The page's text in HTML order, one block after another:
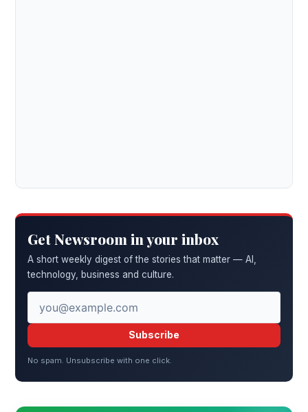
Get Newsroom in your inbox
A short weekly digest of the stories that matter — AI,
technology, business and culture.
Subscribe
No spam. Unsubscribe with one click.